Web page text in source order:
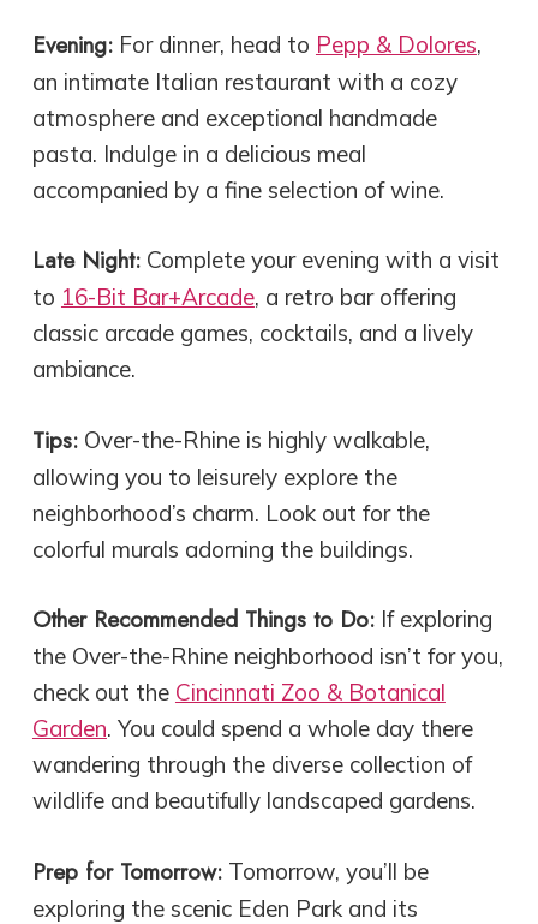
Evening:For dinner, head to Pepp & Dolores,
an intimate Italian restaurant with a cozy
atmosphere and exceptional handmade
pasta. Indulge in a delicious meal
accompanied by a fine selection of wine.
Late Night:Complete your evening with a visit
to 16-Bit Bar+Arcade, a retro bar offering
classic arcade games, cocktails, and a lively
ambiance.
Tips:Over-the-Rhine is highly walkable,
allowing you to leisurely explore the
neighborhood’s charm. Look out for the
colorful murals adorning the buildings.
Other Recommended Things to Do:If exploring
the Over-the-Rhine neighborhood isn’t for you,
check out the Cincinnati Zoo & Botanical
Garden. You could spend a whole day there
wandering through the diverse collection of
wildlife and beautifully landscaped gardens.
Prep for Tomorrow:Tomorrow, you’ll be
exploring the scenic Eden Park and its